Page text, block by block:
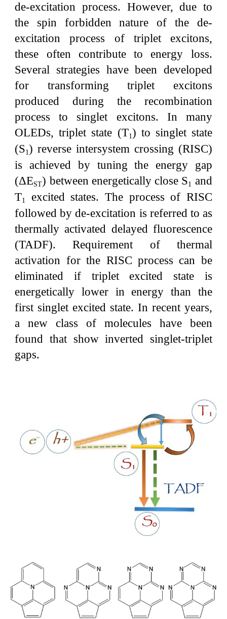
de-excitation process. However, due to
the spin forbidden nature of the de-
excitation process of triplet excitons,
these often contribute to energy loss.
Several strategies have been developed
for transforming triplet excitons
produced during the recombination
process to singlet excitons. In many
OLEDs, triplet state (T1) to singlet state
(S1) reverse intersystem crossing (RISC)
is achieved by tuning the energy gap
(ΔEST) between energetically close S1 and
T1
excited states. The process of RISC
followed by de-excitation is referred to as
thermally activated delayed fluorescence
(TADF). Requirement of thermal
activation for the RISC process can be
eliminated if triplet excited state is
energetically lower in energy than the
first singlet excited state. In recent years,
a new class of molecules have been
found that show inverted singlet-triplet
gaps.